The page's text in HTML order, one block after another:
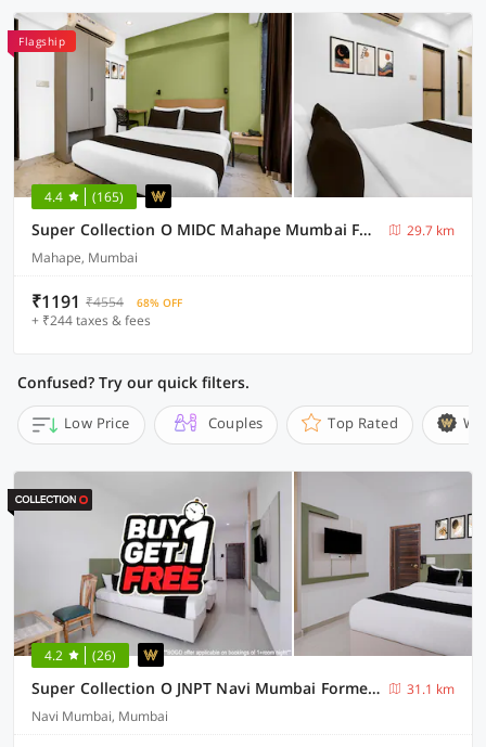
Flagship
4.4 (165)
Super Collection O MIDC Mahape Mumbai Formerly Hotel Didar House
29.7 km
Mahape, Mumbai
₹1191 ₹4554 68% OFF
+ ₹244 taxes & fees
Confused? Try our quick filters.
Low Price Couples Top Rated
4.2 (26)
Super Collection O JNPT Navi Mumbai Formerly Ratan’s Regency
31.1 km
Navi Mumbai, Mumbai